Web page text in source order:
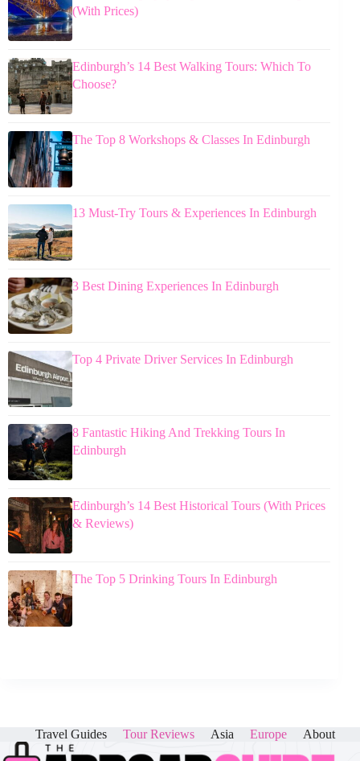
(With Prices)
Edinburgh’s 14 Best Walking Tours: Which To
Choose?
The Top 8 Workshops & Classes In Edinburgh
13 Must-Try Tours & Experiences In Edinburgh
3 Best Dining Experiences In Edinburgh
Top 4 Private Driver Services In Edinburgh
8 Fantastic Hiking And Trekking Tours In
Edinburgh
Edinburgh’s 14 Best Historical Tours (With Prices
& Reviews)
The Top 5 Drinking Tours In Edinburgh
Travel Guides Tour Reviews Asia Europe About